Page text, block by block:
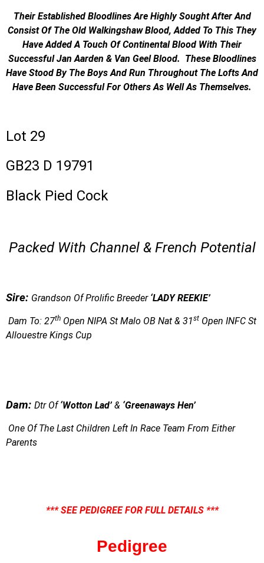
Their Established Bloodlines Are Highly Sought After And
Consist Of The Old Walkingshaw Blood, Added To This They
Have Added A Touch Of Continental Blood With Their
Successful Jan Aarden & Van Geel Blood. These Bloodlines
Have Stood By The Boys And Run Throughout The Lofts And
Have Been Successful For Others As Well As Themselves.
Lot 29
GB23 D 19791
Black Pied Cock
Packed With Channel & French Potential
Sire: Grandson Of Prolific Breeder ‘LADY REEKIE’
Dam To: 27th Open NIPA St Malo OB Nat & 31st Open INFC St
Allouestre Kings Cup
Dam: Dtr Of‘Wotton Lad’ & ‘Greenaways Hen’
One Of The Last Children Left In Race Team From Either
Parents
*** SEE PEDIGREE FOR FULL DETAILS ***
Pedigree